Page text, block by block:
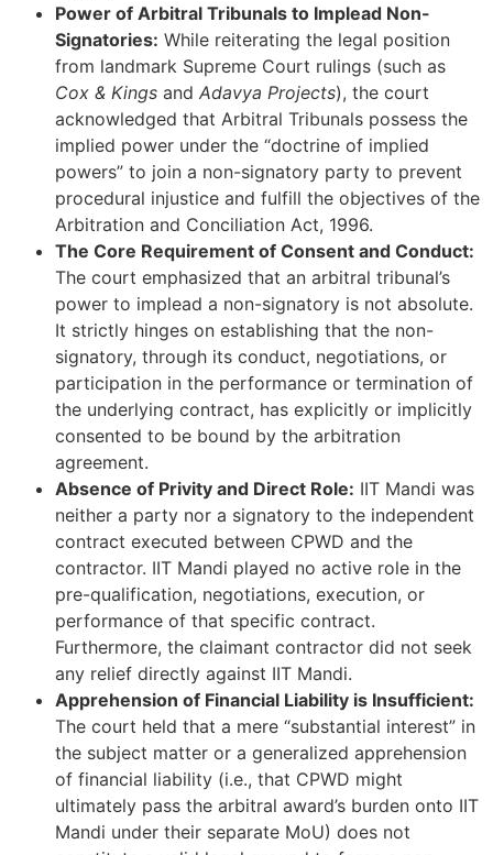
Power of Arbitral Tribunals to Implead Non-
Signatories: While reiterating the legal position
from landmark Supreme Court rulings (such as
Cox & Kings and Adavya Projects), the court
acknowledged that Arbitral Tribunals possess the
implied power under the “doctrine of implied
powers” to join a non-signatory party to prevent
procedural injustice and fulfill the objectives of the
Arbitration and Conciliation Act, 1996.
The Core Requirement of Consent and Conduct:
The court emphasized that an arbitral tribunal’s
power to implead a non-signatory is not absolute.
It strictly hinges on establishing that the non-
signatory, through its conduct, negotiations, or
participation in the performance or termination of
the underlying contract, has explicitly or implicitly
consented to be bound by the arbitration
agreement.
Absence of Privity and Direct Role: IIT Mandi was
neither a party nor a signatory to the independent
contract executed between CPWD and the
contractor. IIT Mandi played no active role in the
pre-qualification, negotiations, execution, or
performance of that specific contract.
Furthermore, the claimant contractor did not seek
any relief directly against IIT Mandi.
Apprehension of Financial Liability is Insufficient:
The court held that a mere “substantial interest” in
the subject matter or a generalized apprehension
of financial liability (i.e., that CPWD might
ultimately pass the arbitral award’s burden onto IIT
Mandi under their separate MoU) does not